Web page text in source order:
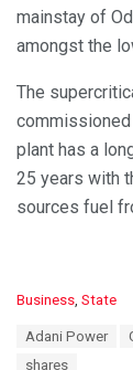
mainstay of
amongst the
The
plant has a
25 years with
sources fuel
C
Business State
Adani Power
shares